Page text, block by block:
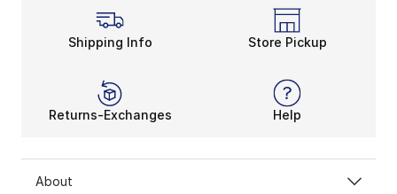
Shipping Info Store Pickup
Returns-Exchanges Help
About